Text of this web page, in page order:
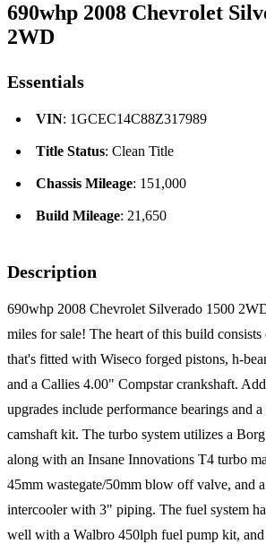
690whp 2008 Chevrolet
2WD
Essentials
VIN: 1GCEC14C88Z317989
Title Status: Clean Title
Chassis Mileage: 151,000
Build Mileage: 21,650
Description
690whp 2008 Chevrolet Silverado 1500
miles for sale! The heart of this build
that's fitted with Wiseco forged pistons, h-
and a Callies 4.00" Compstar crankshaft.
upgrades include performance bearings and a
camshaft kit. The turbo system utilizes a
along with an Insane Innovations T4 turbo
45mm wastegate/50mm blow off valve, and
intercooler with 3" piping. The fuel system
well with a Walbro 450lph fuel pump kit,